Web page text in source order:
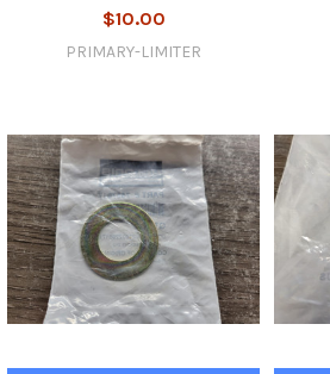
$10.00
PRIMARY-LIMITER